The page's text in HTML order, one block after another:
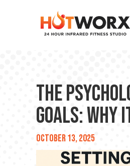
The
Goals: Why
October 13, 2025